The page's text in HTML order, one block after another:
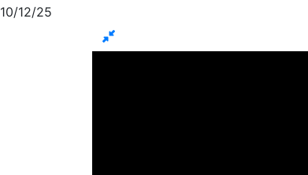
10/12/25